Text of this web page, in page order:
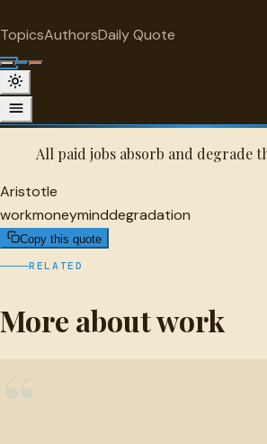
TopicsAuthorsDaily Quote
Aristotle Quote
A selected quote by Aristotle.
All paid jobs absorb and degrade
Aristotle
workmoneyminddegradation
Copy this quote
RELATED
More about work